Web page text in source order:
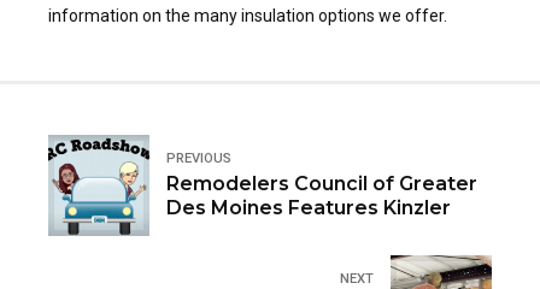
information on the many insulation options we offer.
PREVIOUS
Remodelers Council of Greater
Des Moines Features Kinzler
NEXT